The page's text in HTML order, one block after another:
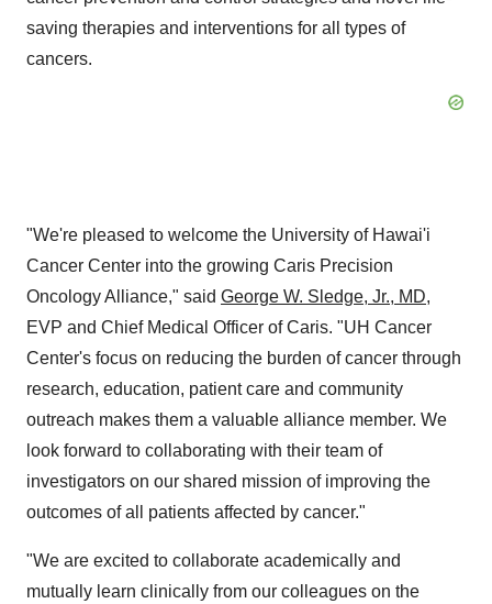
saving therapies and interventions for all types of
cancers.
"We're pleased to welcome the University of Hawai'i
Cancer Center into the growing Caris Precision
Oncology Alliance," said George W. Sledge, Jr., MD,
EVP and Chief Medical Officer of Caris. "UH Cancer
Center's focus on reducing the burden of cancer through
research, education, patient care and community
outreach makes them a valuable alliance member. We
look forward to collaborating with their team of
investigators on our shared mission of improving the
outcomes of all patients affected by cancer."
"We are excited to collaborate academically and
mutually learn clinically from our colleagues on the